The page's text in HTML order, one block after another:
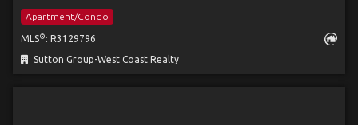
Apartment/Condo
MLS® : R3129796
Sutton Group-West Coast Realty